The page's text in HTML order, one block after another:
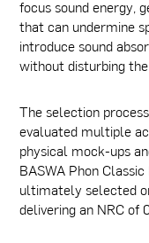
focus sound energy,
that can undermine
introduce sound
without disturbing
The selection
evaluated multiple
physical mock-ups
BASWA Phon
ultimately selected
delivering an NRC of